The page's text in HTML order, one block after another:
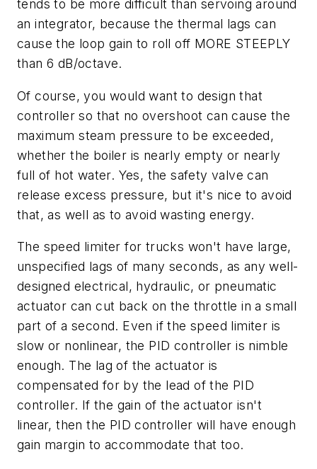
tends to be more difficult than servoing around
an integrator, because the thermal lags can
cause the loop gain to roll off MORE STEEPLY
than 6 dB/octave.
Of course, you would want to design that
controller so that no overshoot can cause the
maximum steam pressure to be exceeded,
whether the boiler is nearly empty or nearly
full of hot water. Yes, the safety valve can
release excess pressure, but it's nice to avoid
that, as well as to avoid wasting energy.
The speed limiter for trucks won't have large,
unspecified lags of many seconds, as any well-
designed electrical, hydraulic, or pneumatic
actuator can cut back on the throttle in a small
part of a second. Even if the speed limiter is
slow or nonlinear, the PID controller is nimble
enough. The lag of the actuator is
compensated for by the lead of the PID
controller. If the gain of the actuator isn't
linear, then the PID controller will have enough
gain margin to accommodate that too.